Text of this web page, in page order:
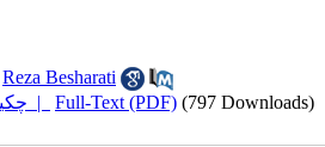
Reza Besharati
چکیده | Full-Text (PDF) (797 Downloads)